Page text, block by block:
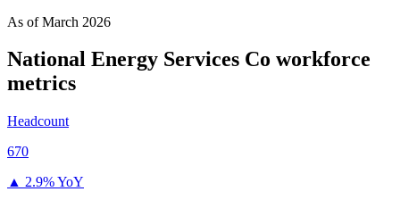
As ofMarch 2026
National Energy Services Co workforce
metrics
Headcount
670
▲ 2.9% YoY